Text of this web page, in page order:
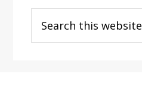
this
website